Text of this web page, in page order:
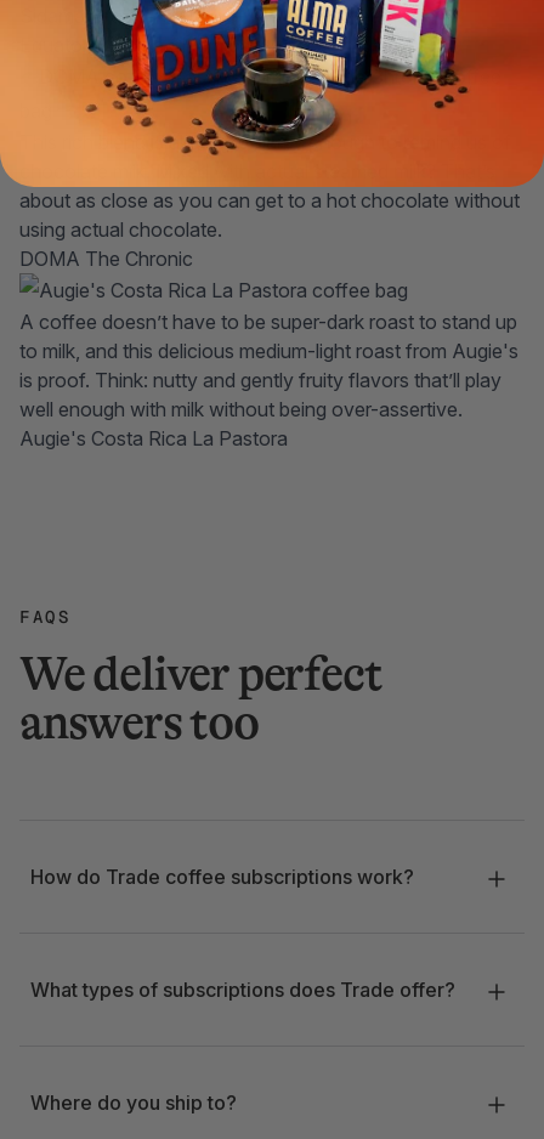
Sidama Ardi will taste like vanilla and Creamsicle®.
Equator Ethiopia Sidama Ardi
This rich blend is already creamy enough to remind us of
about as close as you can get to a hot chocolate without
using actual chocolate.
DOMA The Chronic
A coffee doesn’t have to be super-dark roast to stand up
to milk, and this delicious medium-light roast from Augie's
is proof. Think: nutty and gently fruity flavors that’ll play
well enough with milk without being over-assertive.
Augie's Costa Rica La Pastora
FAQS
We deliver perfect
answers too
How do Trade coffee subscriptions work?
What types of subscriptions does Trade offer?
Where do you ship to?